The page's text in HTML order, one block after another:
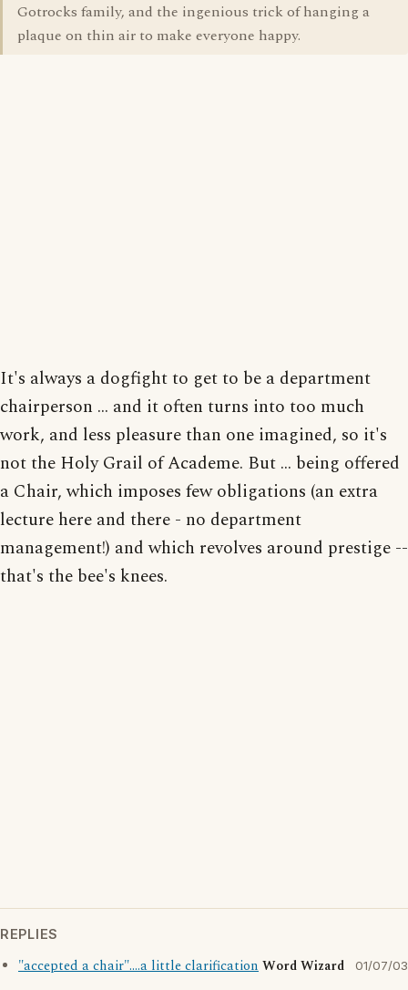
Gotrocks family, and the ingenious trick of hanging a
plaque on thin air to make everyone happy.
It's always a dogfight to get to be a department
chairperson ... and it often turns into too much
work, and less pleasure than one imagined, so it's
not the Holy Grail of Academe. But ... being offered
a Chair, which imposes few obligations (an extra
lecture here and there - no department
management!) and which revolves around prestige --
that's the bee's knees.
REPLIES
"accepted a chair"....a little clarificationWord Wizard 01/07/03